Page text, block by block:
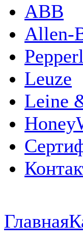
ABB
Allen-
Leuze
Leine
Главная